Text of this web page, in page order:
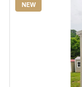
NEW